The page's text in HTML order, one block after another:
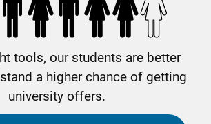
tools, our students are better
a higher chance of getting
university offers.